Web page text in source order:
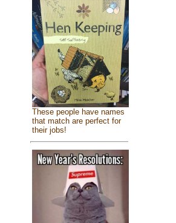
These people have names
that match are perfect for
their jobs!